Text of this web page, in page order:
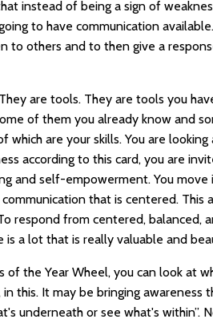
instead of being a sign of
to have communication
to others and to then give a
are tools. They are tools you
of them you already know and
which are your skills. You are
according to this card, you are
and self-empowerment. You move
that is centered. This
respond from centered, balanced,
is a lot that is really valuable and
the Year Wheel, you can look at
this. It may be bringing awareness
underneath or see what's within”.